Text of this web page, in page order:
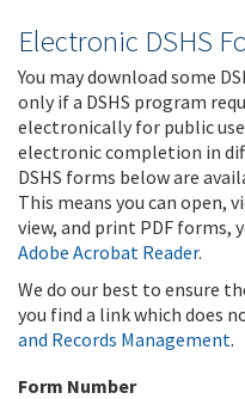
Electronic DSHS
You may download some
only if a DSHS program
electronically for public
electronic completion in
DSHS forms below are
This means you can open,
view, and print PDF forms,
Adobe Acrobat Reader.
We do our best to ensure
you find a link which does
and Records Management.
Form Number